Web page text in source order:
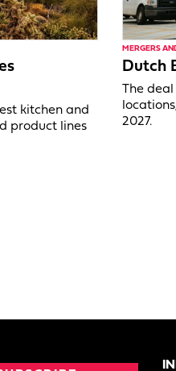
kitchen and
product lines
MERGERS
Dutch
The
2027.